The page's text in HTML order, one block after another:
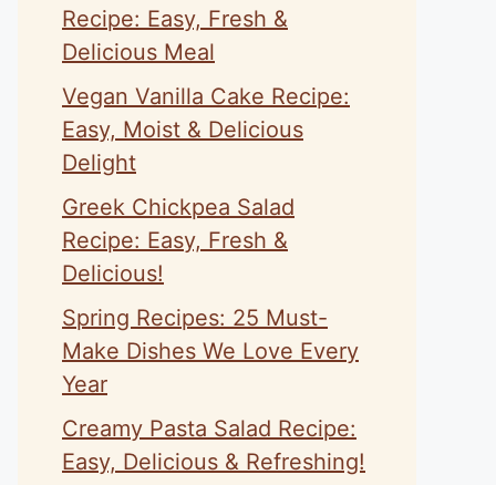
Recipe: Easy, Fresh &
Delicious Meal
Vegan Vanilla Cake Recipe:
Easy, Moist & Delicious
Delight
Greek Chickpea Salad
Recipe: Easy, Fresh &
Delicious!
Spring Recipes: 25 Must-
Make Dishes We Love Every
Year
Creamy Pasta Salad Recipe:
Easy, Delicious & Refreshing!